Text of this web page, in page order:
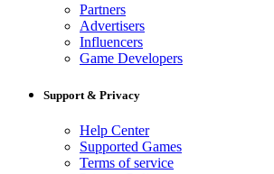
Partners
Advertisers
Influencers
Game Developers
Support & Privacy
Help Center
Supported Games
Terms of service